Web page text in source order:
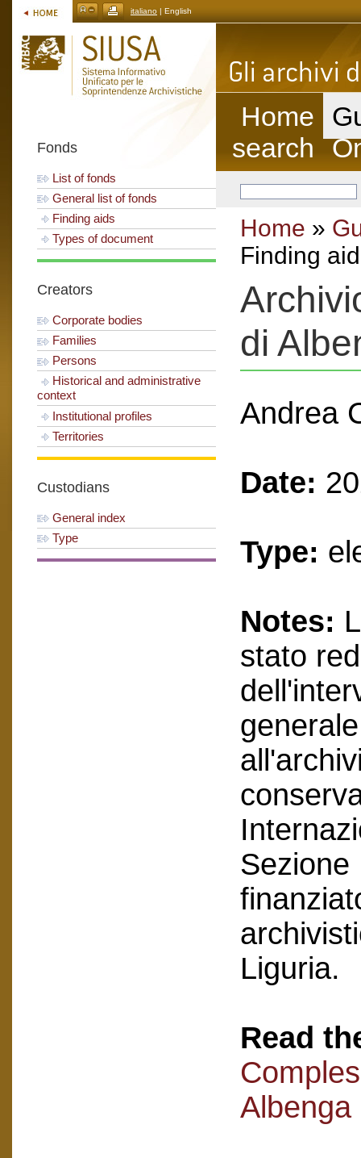
italiano | English
Fonds
List of fonds
General list of fonds
Finding aids
Types of document
Creators
Corporate bodies
Families
Persons
Historical and administrative
context
Institutional profiles
Territories
Custodians
General index
Type
Home
search
Home »
Finding aid
di
Andrea
Date:
Type:
Notes:
stato
Sezione
Liguria.
Read
Albenga